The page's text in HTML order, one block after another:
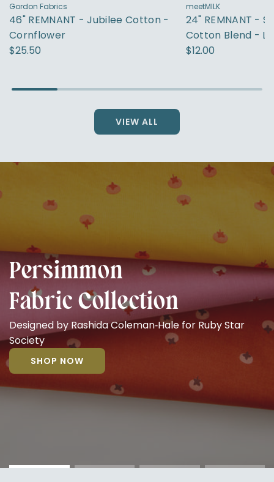
Gordon Fabrics
46" REMNANT - Jubilee Cotton -
Cornflower
$25.50
meetMILK
24" REMNANT -
Cotton Blend -
$12.00
VIEW ALL
Persimmon
Fabric Collection
Designed by Rashida Coleman‑Hale for Ruby Star
Society
SHOP NOW